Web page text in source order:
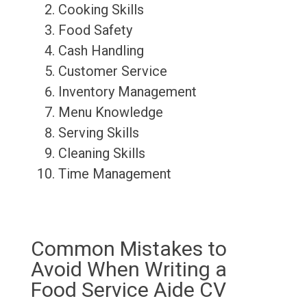
Cooking Skills
Food Safety
Cash Handling
Customer Service
Inventory Management
Menu Knowledge
Serving Skills
Cleaning Skills
Time Management
Common Mistakes to
Avoid When Writing a
Food Service Aide CV